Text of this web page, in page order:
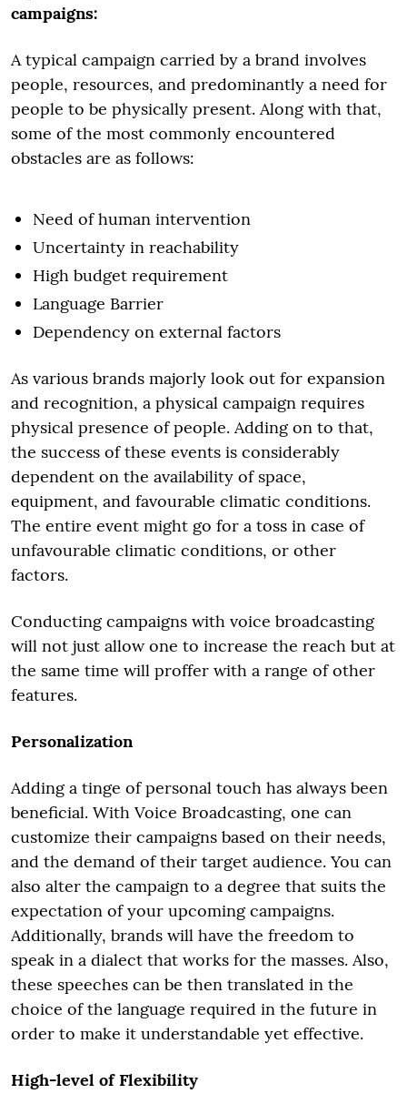
campaigns:
A typical campaign carried by a brand involves
people, resources, and predominantly a need for
people to be physically present. Along with that,
some of the most commonly encountered
obstacles are as follows:
Need of human intervention
Uncertainty in reachability
High budget requirement
Language Barrier
Dependency on external factors
As various brands majorly look out for expansion
and recognition, a physical campaign requires
physical presence of people. Adding on to that,
the success of these events is considerably
dependent on the availability of space,
equipment, and favourable climatic conditions.
The entire event might go for a toss in case of
unfavourable climatic conditions, or other
factors.
Conducting campaigns with voice broadcasting
will not just allow one to increase the reach but at
the same time will proffer with a range of other
features.
Personalization
Adding a tinge of personal touch has always been
beneficial. With Voice Broadcasting, one can
customize their campaigns based on their needs,
and the demand of their target audience. You can
also alter the campaign to a degree that suits the
expectation of your upcoming campaigns.
Additionally, brands will have the freedom to
speak in a dialect that works for the masses. Also,
these speeches can be then translated in the
choice of the language required in the future in
order to make it understandable yet effective.
High-level of Flexibility